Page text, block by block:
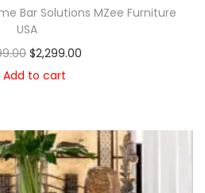
Bar Solutions MZee Furniture
USA
$2,299.00
Add to cart